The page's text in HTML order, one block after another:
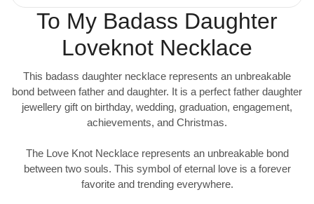
To My Badass Daughter
Loveknot Necklace
This badass daughter necklace represents an unbreakable
bond between father and daughter. It is a perfect father daughter
jewellery gift on birthday, wedding, graduation, engagement,
achievements, and Christmas.
The Love Knot Necklace represents an unbreakable bond
between two souls. This symbol of eternal love is a forever
favorite and trending everywhere.